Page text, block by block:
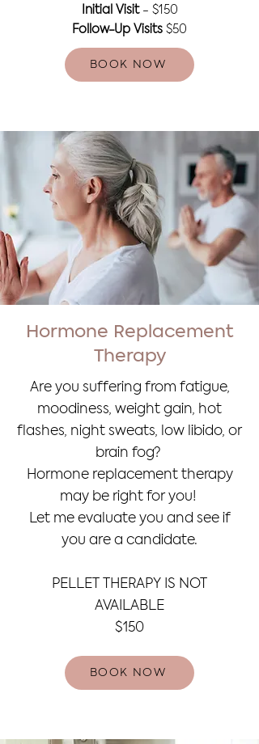
Initial Visit- $150
Follow-Up Visits $50
BOOK NOW
Hormone Replacement
Therapy
Are you suffering from fatigue,
moodiness, weight gain, hot
flashes, night sweats, low libido, or
brain fog?
Hormone replacement therapy
may be right for you!
Let me evaluate you and see if
you are a candidate.
PELLET THERAPY IS NOT
AVAILABLE
$150
BOOK NOW